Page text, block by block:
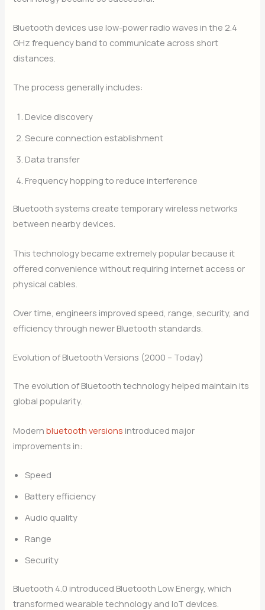
Bluetooth devices use low-power radio waves in the 2.4
GHz frequency band to communicate across short
distances.
The process generally includes:
Device discovery
Secure connection establishment
Data transfer
Frequency hopping to reduce interference
Bluetooth systems create temporary wireless networks
between nearby devices.
This technology became extremely popular because it
offered convenience without requiring internet access or
physical cables.
Over time, engineers improved speed, range, security, and
efficiency through newer Bluetooth standards.
Evolution of Bluetooth Versions (2000 – Today)
The evolution of Bluetooth technology helped maintain its
global popularity.
Modernbluetooth versions introduced major
improvements in:
Speed
Battery efficiency
Audio quality
Range
Security
Bluetooth 4.0 introduced Bluetooth Low Energy, which
transformed wearable technology and IoT devices.